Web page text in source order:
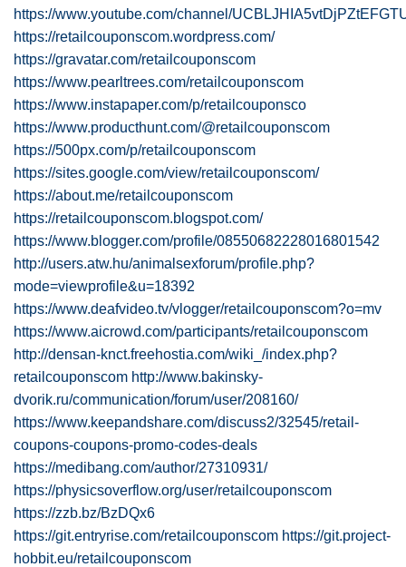
https://www.youtube.com/channel/
https://retailcouponscom.wordpress.com/
https://gravatar.com/retailcouponscom
https://www.pearltrees.com/retailcouponscom
https://www.instapaper.com/p/retailcouponsco
https://www.producthunt.com/@retailcouponscom
https://500px.com/p/retailcouponscom
https://sites.google.com/view/retailcouponscom/
https://about.me/retailcouponscom
https://retailcouponscom.blogspot.com/
https://www.blogger.com/profile/08550682228016801542
http://users.atw.hu/animalsexforum/profile.php?
mode=viewprofile&u=18392
https://www.deafvideo.tv/vlogger/retailcouponscom?o=mv
https://www.aicrowd.com/participants/retailcouponscom
http://densan-knct.freehostia.com/wiki_/index.php?
retailcouponscom http://www.bakinsky-
dvorik.ru/communication/forum/user/208160/
https://www.keepandshare.com/discuss2/32545/retail-
coupons-coupons-promo-codes-deals
https://medibang.com/author/27310931/
https://physicsoverflow.org/user/retailcouponscom
https://zzb.bz/BzDQx6
https://git.entryrise.com/retailcouponscom https://git.project-
hobbit.eu/retailcouponscom